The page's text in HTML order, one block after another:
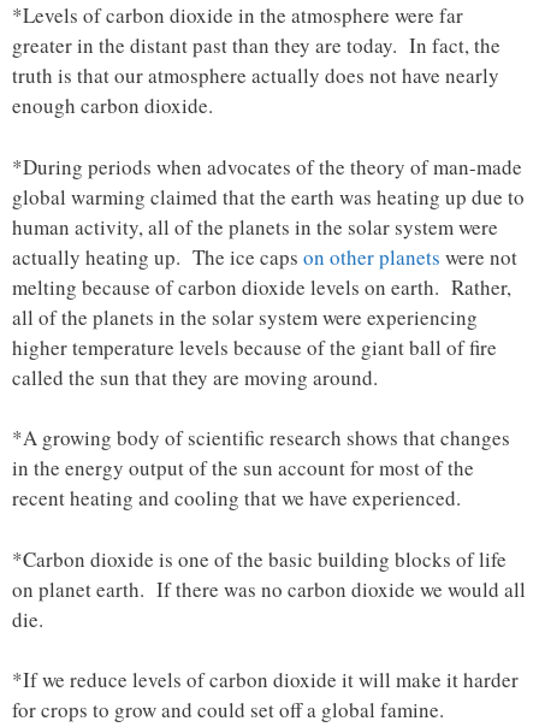
*Levels of carbon dioxide in the atmosphere were far
greater in the distant past than they are today. In fact, the
truth is that our atmosphere actually does not have nearly
enough carbon dioxide.
*During periods when advocates of the theory of man-made
global warming claimed that the earth was heating up due to
human activity, all of the planets in the solar system were
actually heating up. The ice caps on other planets were not
melting because of carbon dioxide levels on earth. Rather,
all of the planets in the solar system were experiencing
higher temperature levels because of the giant ball of fire
called the sun that they are moving around.
*A growing body of scientific research shows that changes
in the energy output of the sun account for most of the
recent heating and cooling that we have experienced.
*Carbon dioxide is one of the basic building blocks of life
on planet earth. If there was no carbon dioxide we would all
die.
*If we reduce levels of carbon dioxide it will make it harder
for crops to grow and could set off a global famine.